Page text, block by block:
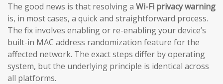
The good news is that resolving a Wi-Fi privacy warning
is, in most cases, a quick and straightforward process.
The fix involves enabling or re-enabling your device’s
built-in MAC address randomization feature for the
affected network. The exact steps differ by operating
system, but the underlying principle is identical across
all platforms.